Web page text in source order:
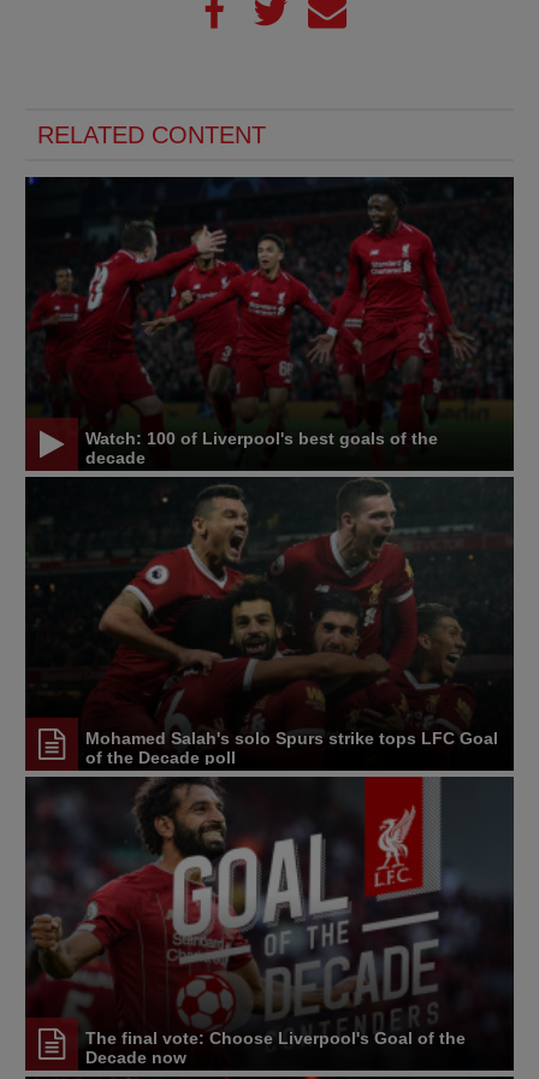
RELATED CONTENT
Watch: 100 of Liverpool's best goals of the
decade
Mohamed Salah's solo Spurs strike tops LFC Goal
of the Decade poll
The final vote: Choose Liverpool's Goal of the
Decade now